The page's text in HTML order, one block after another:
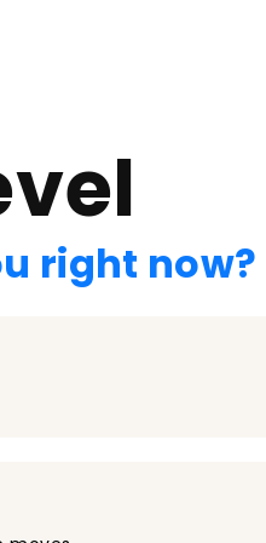
right now?